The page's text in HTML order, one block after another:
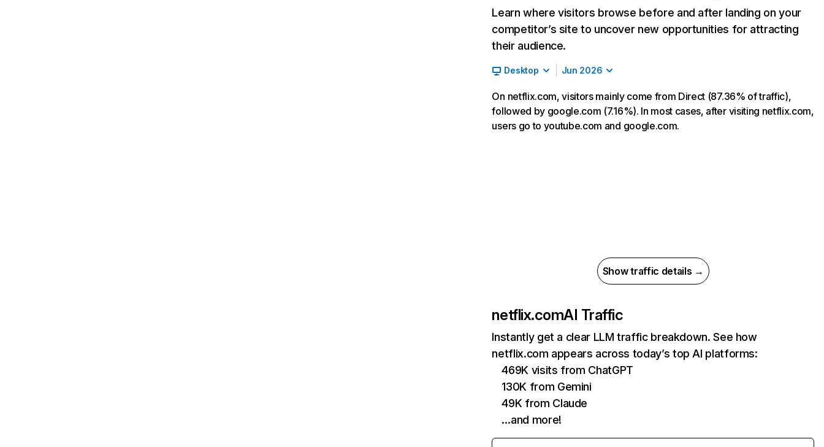
Learn where visitors browse before and after landing on your
competitor’s site to uncover new opportunities for attracting
their audience.
Desktop Jun 2026
On netflix.com, visitors mainly come from Direct (87.36% of traffic),
followed by google.com (7.16%). In most cases, after visiting netflix.com,
users go to youtube.com and google.com.
Show traffic details →
netflix.comAI Traffic
Instantly get a clear LLM traffic breakdown. See how
netflix.com appears across today’s top AI platforms:
469K visits from ChatGPT
130K from Gemini
49K from Claude
…and more!